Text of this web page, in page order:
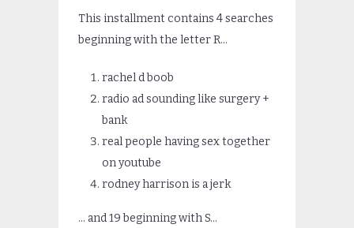
This installment contains 4 searches
beginning with the letter R…
rachel d boob
radio ad sounding like surgery +
bank
real people having sex together
on youtube
rodney harrison is a jerk
… and 19 beginning with S…